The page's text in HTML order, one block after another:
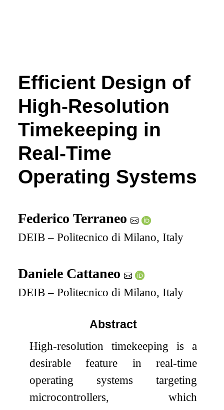
Efficient Design of
High-Resolution
Timekeeping in
Real-Time
Operating Systems
Federico Terraneo
DEIB – Politecnico di Milano, Italy
Daniele Cattaneo
DEIB – Politecnico di Milano, Italy
Abstract
High-resolution timekeeping is a
desirable feature in real-time
operating systems targeting
microcontrollers, which